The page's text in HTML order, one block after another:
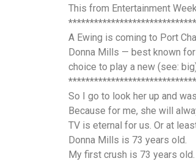
This from Entertainment
A Ewing is coming to Port
Donna Mills — best known
choice to play a new (see:
So I go to look her up and
Because for me, she will
TV is eternal for us. Or at
Donna Mills is 73 years old.
My first crush is 73 years old.